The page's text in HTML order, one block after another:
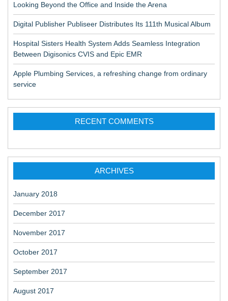
Looking Beyond the Office and Inside the Arena
Digital Publisher Publiseer Distributes Its 111th Musical Album
Hospital Sisters Health System Adds Seamless Integration
Between Digisonics CVIS and Epic EMR
Apple Plumbing Services, a refreshing change from ordinary
service
RECENT COMMENTS
ARCHIVES
January 2018
December 2017
November 2017
October 2017
September 2017
August 2017